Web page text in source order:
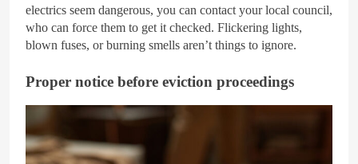
electrics seem dangerous, you can contact your local council,
who can force them to get it checked. Flickering lights,
blown fuses, or burning smells aren’t things to ignore.
Proper notice before eviction proceedings